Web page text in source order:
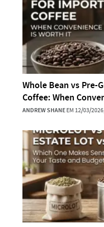
Whole Bean vs
Coffee: When
ANDREW SHANEEM 12/03/